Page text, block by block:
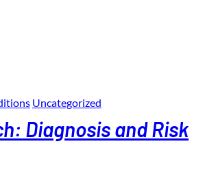
Uncategorized
Diagnosis and Risk